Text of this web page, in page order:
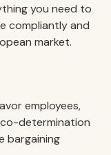
you need to
compliantly and
market.
employees,
determination
bargaining